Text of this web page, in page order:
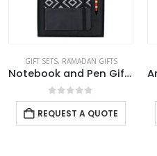
GIFT SETS, RAMADAN GIFTS
Arabic Tradition Theme Gift Sets in Premium Gift Box
0out of 5
REQUEST A QUOTE